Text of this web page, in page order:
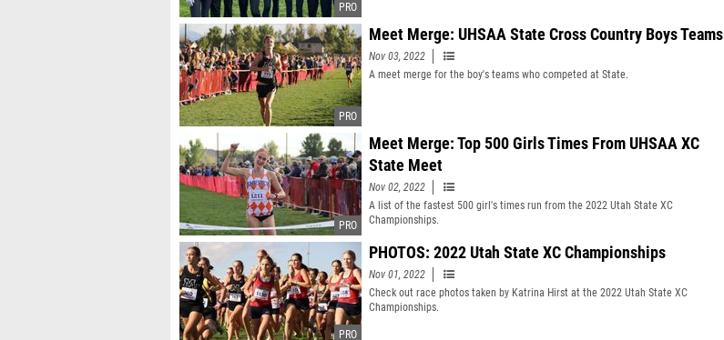
Meet Merge: UHSAA State Cross Country Boys Teams
Nov 03, 2022
A meet merge for the boy's teams who competed at State.
Meet Merge: Top 500 Girls Times From UHSAA XC
State Meet
Nov 02, 2022
A list of the fastest 500 girl's times run from the 2022 Utah State XC
Championships.
PHOTOS: 2022 Utah State XC Championships
Nov 01, 2022
Check out race photos taken by Katrina Hirst at the 2022 Utah State XC
Championships.